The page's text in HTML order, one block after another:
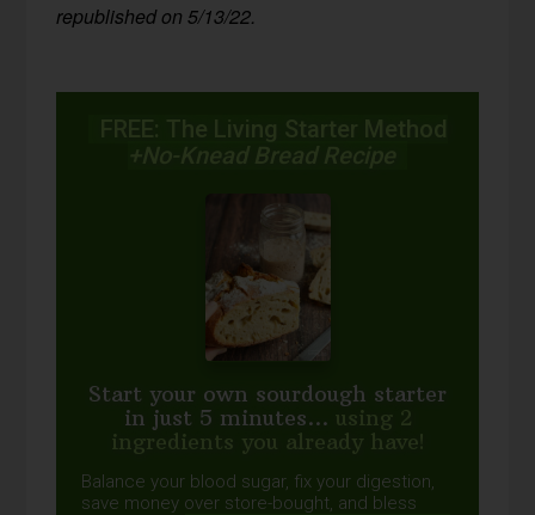
republished on 5/13/22.
FREE: The Living Starter Method
+No-Knead Bread Recipe
Start your own sourdough starter
in just 5 minutes... using 2
ingredients you already have!
Balance your blood sugar, fix your digestion,
save money over store-bought, and bless